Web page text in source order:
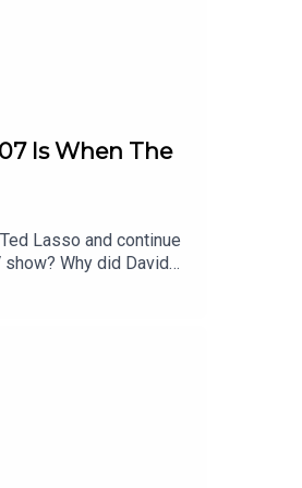
Is When The
Lasso and continue
Why did David
for next
- Show of the
7 - In the
to Patrick’s
on InstagramFollow